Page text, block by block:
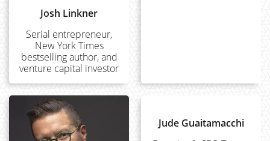
Josh Linkner
Serial entrepreneur,
New York Times
bestselling author, and
venture capital investor
Jude Guaitamacchi